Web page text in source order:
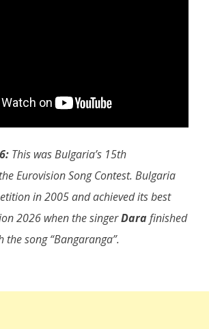
This was Bulgaria’s 15th
Eurovision Song Contest. Bulgaria
in 2005 and achieved its best
2026 when the singerDarafinished
song “Bangaranga”.